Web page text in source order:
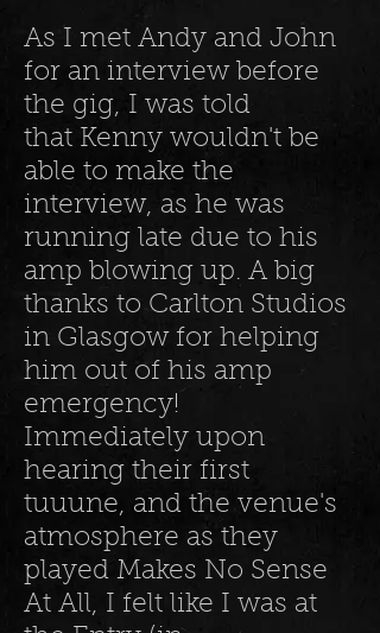
As I met Andy and John
for an interview before
the gig, I was told
that Kenny wouldn't be
able to make the
interview, as he was
running late due to his
amp blowing up. A big
thanks to Carlton Studios
in Glasgow for helping
him out of his amp
emergency!
Immediately upon
hearing their first
tuuune, and the venue's
atmosphere as they
played Makes No Sense
At All, I felt like I was at